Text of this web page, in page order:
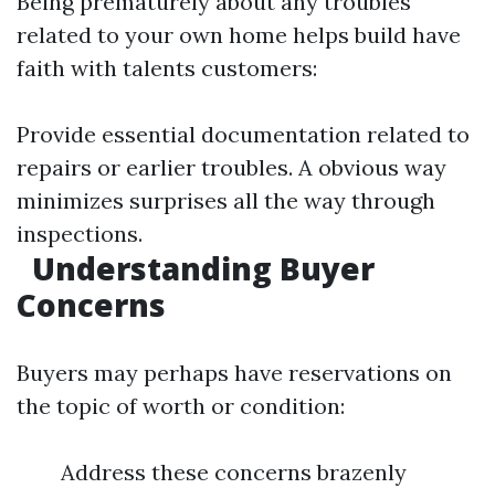
related to your own home helps build have
faith with talents customers:
Provide essential documentation related to
repairs or earlier troubles. A obvious way
minimizes surprises all the way through
inspections.
Understanding Buyer
Concerns
Buyers may perhaps have reservations on
the topic of worth or condition:
Address these concerns brazenly